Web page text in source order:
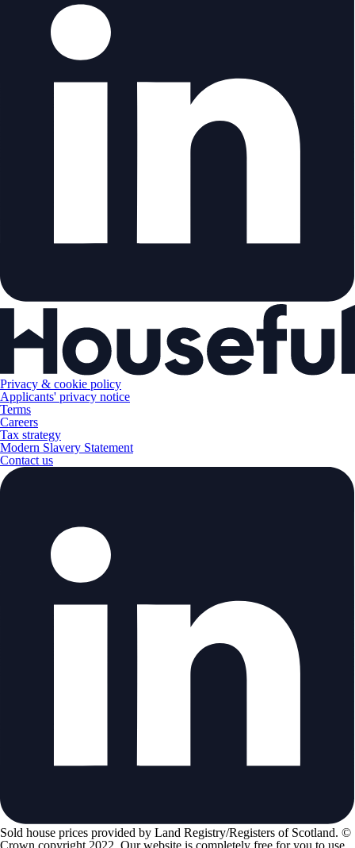
Privacy & cookie policy
Applicants' privacy notice
Terms
Careers
Tax strategy
Modern Slavery Statement
Contact us
Sold house prices provided by Land Registry/Registers of Scotland. ©